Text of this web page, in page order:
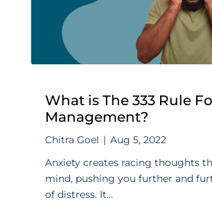
What is The 333 Rule
Management?
Chitra Goel | Aug 5, 2022
Anxiety creates racing thoughts
mind, pushing you further and
of distress. It...